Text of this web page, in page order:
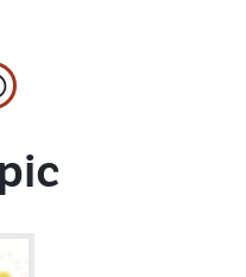
X on WhatsApp